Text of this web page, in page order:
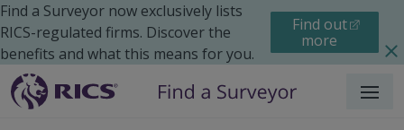
Find a Surveyor now exclusively lists
RICS-regulated firms. Discover the
benefits and what this means for you.
Find out
more
Menu